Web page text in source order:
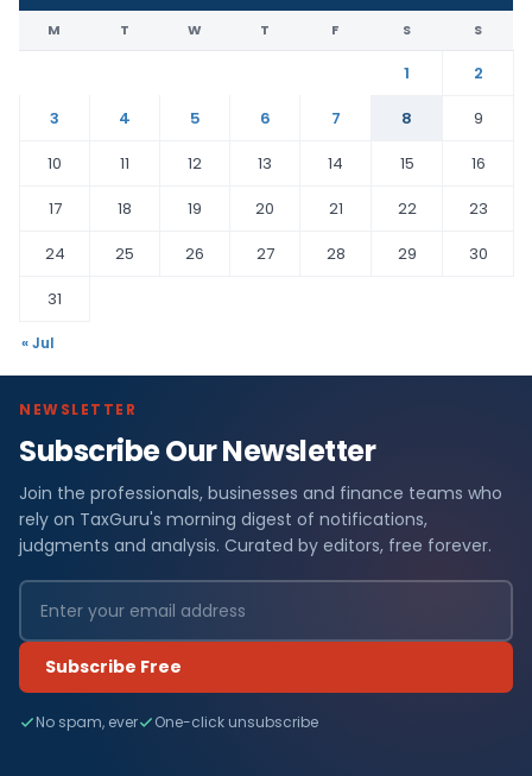
M T W T F S S
1
2
3
4 5 6 7 8
9
10
11 12 13 14 15
16
17
18 19 20 21 22
23
24
25 26 27 28 29
30
31
« Jul
NEWSLETTER
Subscribe Our Newsletter
Join the professionals, businesses and finance teams who
rely on TaxGuru's morning digest of notifications,
judgments and analysis. Curated by editors, free forever.
Subscribe Free
No spam, ever One-click unsubscribe